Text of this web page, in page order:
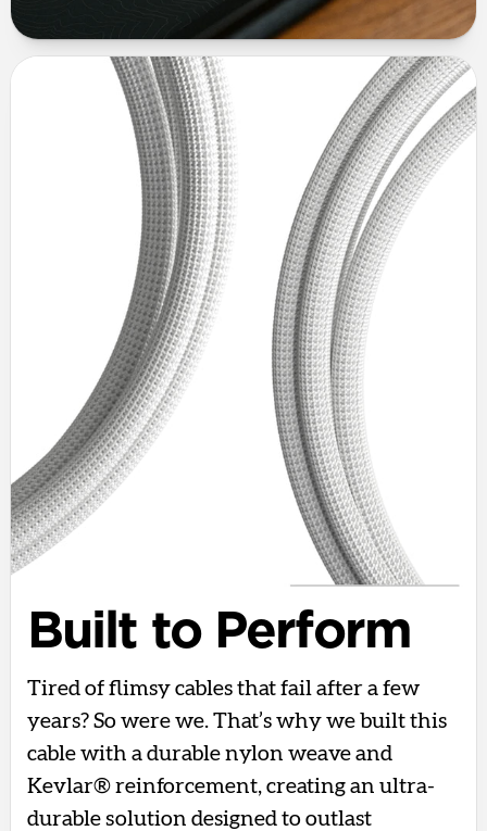
Built to Perform
Tired of flimsy cables that fail after a few
years? So were we. That’s why we built this
cable with a durable nylon weave and
Kevlar® reinforcement, creating an ultra-
durable solution designed to outlast